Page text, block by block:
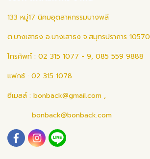
133 หมู่17 นิคมอุตสาหกรรมบางพลี
ต.บางเสาธง อ.บางเสาธง จ.สมุทรปราการ 10570
โทรศัพท์ : 02 315 1077 - 9, 085 559 9888
แฟกซ์ : 02 315 1078
อีเมลล์ : bonback@gmail.com ,
bonback@bonback.com